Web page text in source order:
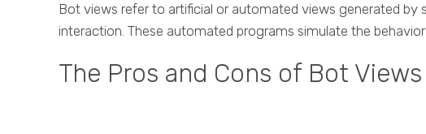
Bot views refer to artificial or automated views generated
interaction. These automated programs simulate the
The Pros and Cons of Bot Views